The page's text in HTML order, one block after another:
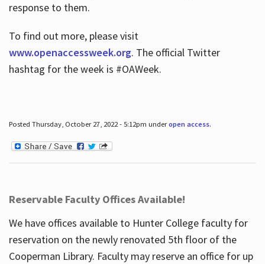
response to them.
To find out more, please visit
www.openaccessweek.org. The official Twitter
hashtag for the week is #OAWeek.
Posted Thursday, October 27, 2022 - 5:12pm underopen access.
Reservable Faculty Offices Available!
We have offices available to Hunter College faculty for
reservation on the newly renovated 5th floor of the
Cooperman Library. Faculty may reserve an office for up